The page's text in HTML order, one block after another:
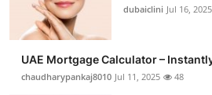
Real Estate
General
dubaiclini Jul 16, 2025
UAE Mortgage Calculator –
chaudharypankaj8010 Jul 11, 2025 48